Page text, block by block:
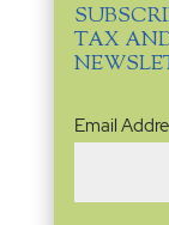
TAX
Email
Address
Email